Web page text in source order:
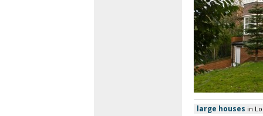
large houses in